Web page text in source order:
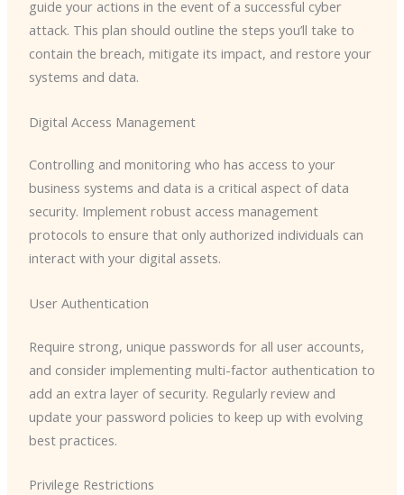
guide your actions in the event of a successful cyber
attack. This plan should outline the steps you’ll take to
contain the breach, mitigate its impact, and restore your
systems and data.
Digital Access Management
Controlling and monitoring who has access to your
business systems and data is a critical aspect of data
security. Implement robust access management
protocols to ensure that only authorized individuals can
interact with your digital assets.
User Authentication
Require strong, unique passwords for all user accounts,
and consider implementing multi-factor authentication to
add an extra layer of security. Regularly review and
update your password policies to keep up with evolving
best practices.
Privilege Restrictions